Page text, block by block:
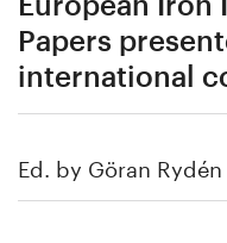
Papers
international
Ed. by Göran Rydén